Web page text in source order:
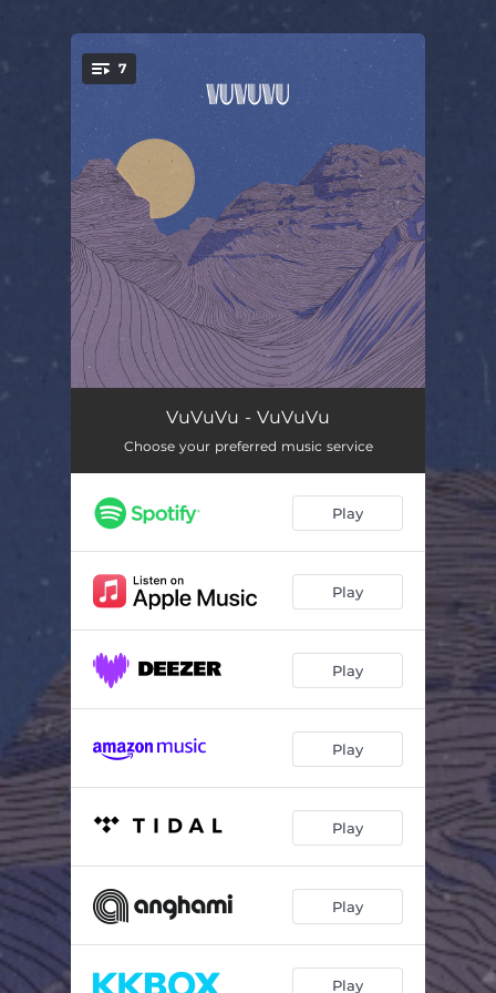
You're all set!
7
Supernova Express 03:58
Fata Morgana 03:47
Under The Palm Tree
Mitzpe Ramon 04:24
Ktifa 04:23
VuVuVu - VuVuVu
Choose your preferred music service
Play
Play
Play
Play
Play
Play
Play